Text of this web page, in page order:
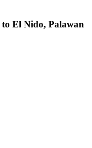
to El Nido, Palawan